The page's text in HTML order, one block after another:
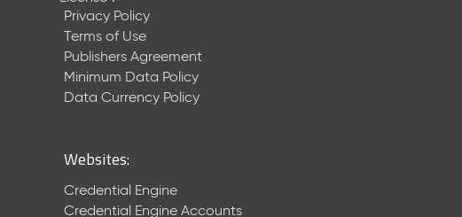
Privacy Policy
Terms of Use
Publishers Agreement
Minimum Data Policy
Data Currency Policy
Websites:
Credential Engine
Credential Engine Accounts